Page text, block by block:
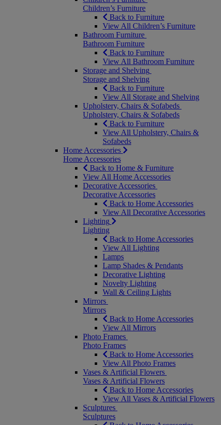
Children’s Furniture
Back to Furniture
View All Children’s Furniture
Bathroom Furniture
Bathroom Furniture
Back to Furniture
View All Bathroom Furniture
Storage and Shelving
Storage and Shelving
Back to Furniture
View All Storage and Shelving
Upholstery, Chairs & Sofabeds
Upholstery, Chairs & Sofabeds
Back to Furniture
View All Upholstery, Chairs &
Sofabeds
Home Accessories
Home Accessories
Back to Home & Furniture
View All Home Accessories
Decorative Accessories
Decorative Accessories
Back to Home Accessories
View All Decorative Accessories
Lighting
Lighting
Back to Home Accessories
View All Lighting
Lamps
Lamp Shades & Pendants
Decorative Lighting
Novelty Lighting
Wall & Ceiling Lights
Mirrors
Mirrors
Back to Home Accessories
View All Mirrors
Photo Frames
Photo Frames
Back to Home Accessories
View All Photo Frames
Vases & Artificial Flowers
Vases & Artificial Flowers
Back to Home Accessories
View All Vases & Artificial Flowers
Sculptures
Sculptures